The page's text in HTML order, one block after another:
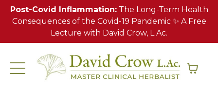
Post-Covid Inflammation:The Long-Term Health
Consequences of the Covid-19 Pandemic ✨ A Free
Lecture with David Crow, L.Ac.